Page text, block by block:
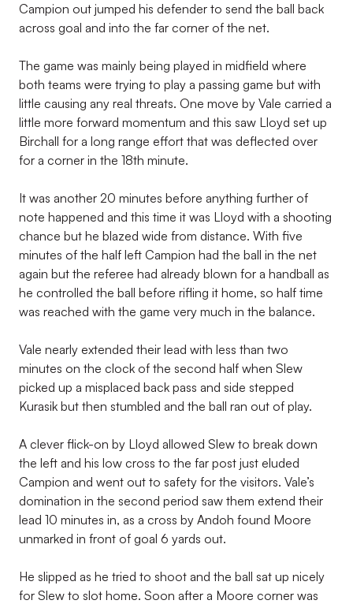
Campion out jumped his defender to send the ball back
across goal and into the far corner of the net.
The game was mainly being played in midfield where
both teams were trying to play a passing game but with
little causing any real threats. One move by Vale carried a
little more forward momentum and this saw Lloyd set up
Birchall for a long range effort that was deflected over
for a corner in the 18th minute.
It was another 20 minutes before anything further of
note happened and this time it was Lloyd with a shooting
chance but he blazed wide from distance. With five
minutes of the half left Campion had the ball in the net
again but the referee had already blown for a handball as
he controlled the ball before rifling it home, so half time
was reached with the game very much in the balance.
Vale nearly extended their lead with less than two
minutes on the clock of the second half when Slew
picked up a misplaced back pass and side stepped
Kurasik but then stumbled and the ball ran out of play.
A clever flick-on by Lloyd allowed Slew to break down
the left and his low cross to the far post just eluded
Campion and went out to safety for the visitors. Vale’s
domination in the second period saw them extend their
lead 10 minutes in, as a cross by Andoh found Moore
unmarked in front of goal 6 yards out.
He slipped as he tried to shoot and the ball sat up nicely
for Slew to slot home. Soon after a Moore corner was